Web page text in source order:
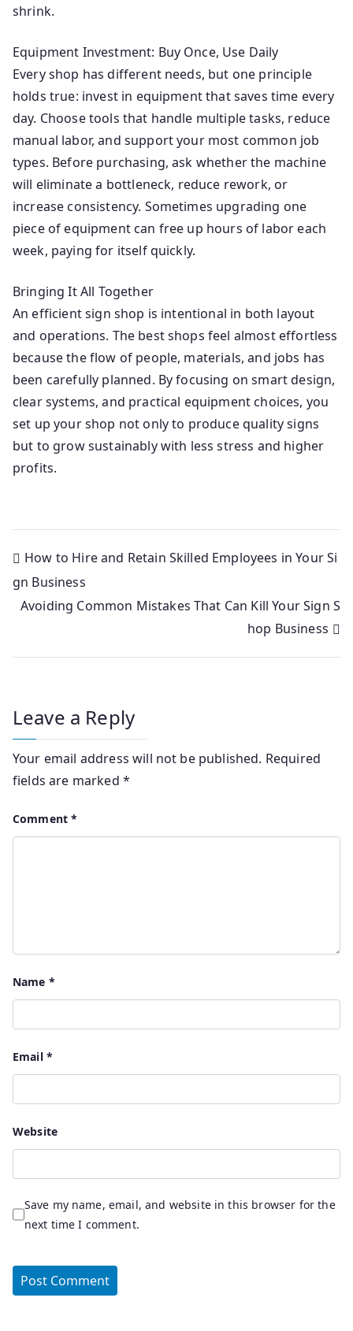
shrink.
Equipment Investment: Buy Once, Use Daily
Every shop has different needs, but one principle
holds true: invest in equipment that saves time every
day. Choose tools that handle multiple tasks, reduce
manual labor, and support your most common job
types. Before purchasing, ask whether the machine
will eliminate a bottleneck, reduce rework, or
increase consistency. Sometimes upgrading one
piece of equipment can free up hours of labor each
week, paying for itself quickly.
Bringing It All Together
An efficient sign shop is intentional in both layout
and operations. The best shops feel almost effortless
because the flow of people, materials, and jobs has
been carefully planned. By focusing on smart design,
clear systems, and practical equipment choices, you
set up your shop not only to produce quality signs
but to grow sustainably with less stress and higher
profits.
How to Hire and Retain Skilled Employees in Your Si
gn Business
Avoiding Common Mistakes That Can Kill Your Sign S
hop Business
Leave a Reply
Your email address will not be published. Required
fields are marked *
Comment*
Name *
Email *
Website
Save my name, email, and website in this browser for the
next time I comment.